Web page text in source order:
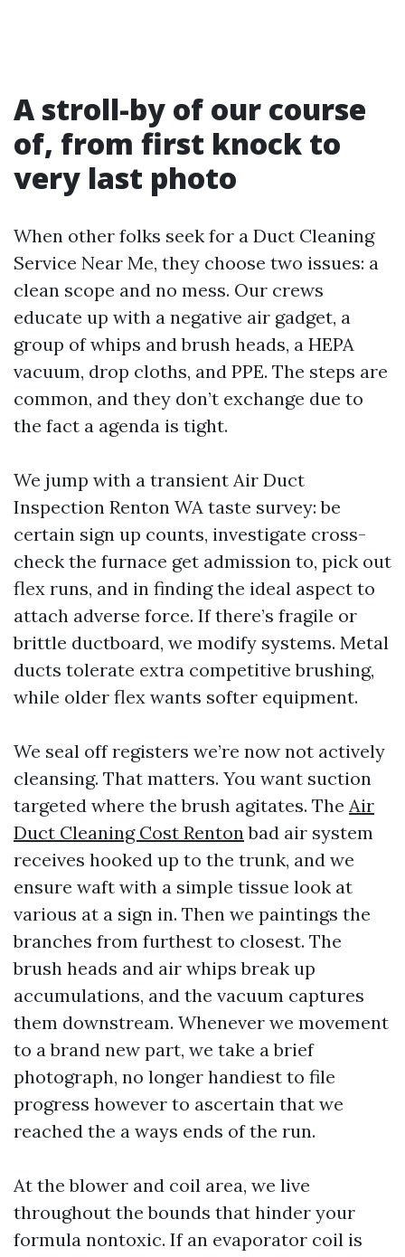
A stroll-by of our course
of, from first knock to
very last photo
When other folks seek for a Duct Cleaning
Service Near Me, they choose two issues: a
clean scope and no mess. Our crews
educate up with a negative air gadget, a
group of whips and brush heads, a HEPA
vacuum, drop cloths, and PPE. The steps are
common, and they don’t exchange due to
the fact a agenda is tight.
We jump with a transient Air Duct
Inspection Renton WA taste survey: be
certain sign up counts, investigate cross-
check the furnace get admission to, pick out
flex runs, and in finding the ideal aspect to
attach adverse force. If there’s fragile or
brittle ductboard, we modify systems. Metal
ducts tolerate extra competitive brushing,
while older flex wants softer equipment.
We seal off registers we’re now not actively
cleansing. That matters. You want suction
targeted where the brush agitates. The Air
Duct Cleaning Cost Rentonbad air system
receives hooked up to the trunk, and we
ensure waft with a simple tissue look at
various at a sign in. Then we paintings the
branches from furthest to closest. The
brush heads and air whips break up
accumulations, and the vacuum captures
them downstream. Whenever we movement
to a brand new part, we take a brief
photograph, no longer handiest to file
progress however to ascertain that we
reached the a ways ends of the run.
At the blower and coil area, we live
throughout the bounds that hinder your
formula nontoxic. If an evaporator coil is